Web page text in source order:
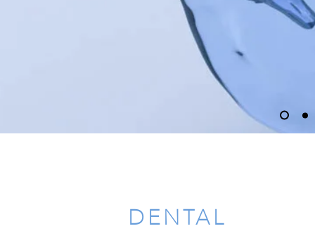
DENTAL